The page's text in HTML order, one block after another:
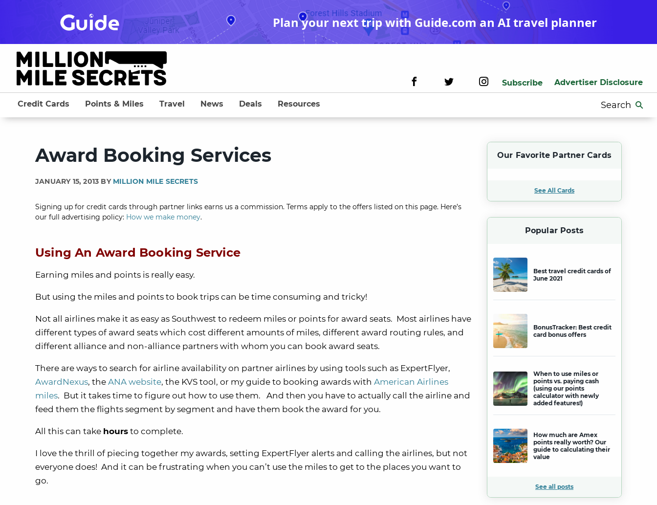
Plan your next trip with Guide.com an AI travel planner
Subscribe Advertiser Disclosure
Search
for:
Credit Cards Points & Miles Travel News Deals Resources
Award Booking Services
JANUARY 15, 2013 BY MILLION MILE SECRETS
Signing up for credit cards through partner links earns us a commission. Terms apply to the offers listed on this page. Here’s
our full advertising policy: How we make money.
Using An Award Booking Service
Earning miles and points is really easy.
But using the miles and points to book trips can be time consuming and tricky!
Not all airlines make it as easy as Southwest to redeem miles or points for award seats. Most airlines have
different types of award seats which cost different amounts of miles, different award routing rules, and
different alliance and non-alliance partners with whom you can book award seats.
There are ways to search for airline availability on partner airlines by using tools such as ExpertFlyer,
AwardNexus, the ANA website, the KVS tool, or my guide to booking awards with American Airlines
miles. But it takes time to figure out how to use them. And then you have to actually call the airline and
feed them the flights segment by segment and have them book the award for you.
All this can take hours to complete.
I love the thrill of piecing together my awards, setting ExpertFlyer alerts and calling the airlines, but not
everyone does! And it can be frustrating when you can’t use the miles to get to the places you want to
go.
Our Favorite Partner Cards
See All Cards
Popular Posts
Best travel credit cards of
June 2021
BonusTracker: Best credit
card bonus offers
When to use miles or
points vs. paying cash
(using our points
calculator with newly
added features!)
How much are Amex
points really worth? Our
guide to calculating their
value
See all posts